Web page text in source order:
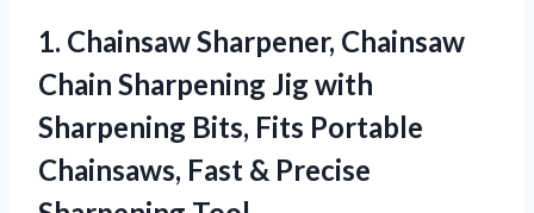
1. Chainsaw Sharpener, Chainsaw
Chain Sharpening Jig with
Sharpening Bits, Fits Portable
Chainsaws, Fast & Precise